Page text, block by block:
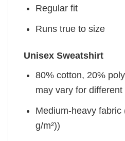
Regular fit
Runs true to size
Unisex Sweatshirt
80% cotton, 20%
may vary for different
Medium-heavy fabric
g/m²))